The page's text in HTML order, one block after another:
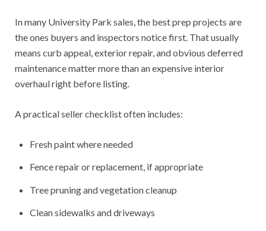
In many University Park sales, the best prep projects are
the ones buyers and inspectors notice first. That usually
means curb appeal, exterior repair, and obvious deferred
maintenance matter more than an expensive interior
overhaul right before listing.
A practical seller checklist often includes:
Fresh paint where needed
Fence repair or replacement, if appropriate
Tree pruning and vegetation cleanup
Clean sidewalks and driveways